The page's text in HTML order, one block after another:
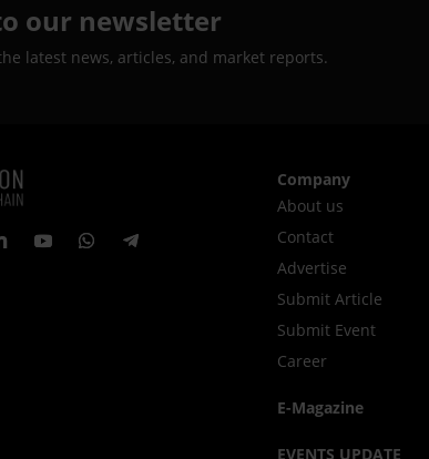
our newsletter
latest news, articles, and market reports.
Company
About us
Contact
Advertise
Submit Article
Submit Event
Career
E-Magazine
EVENTS UPDATE